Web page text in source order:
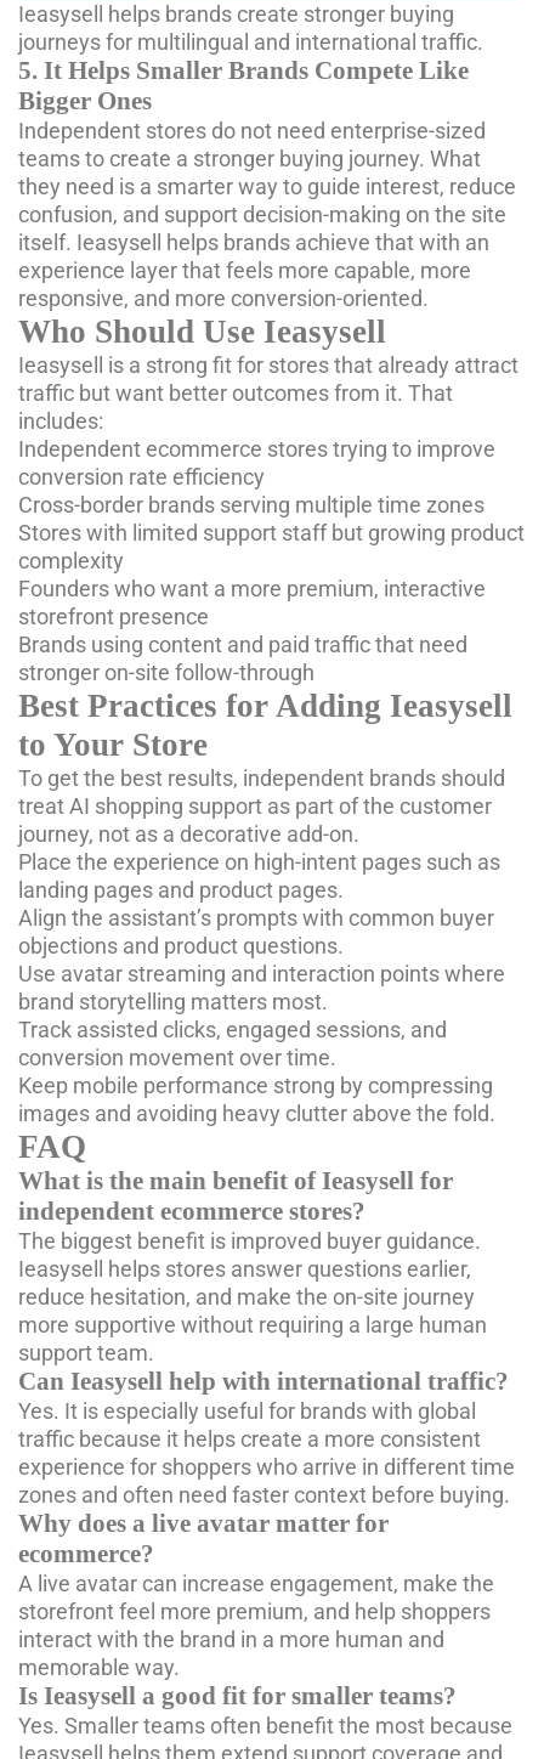
Ieasysell helps brands create stronger buying
journeys for multilingual and international traffic.
5. It Helps Smaller Brands Compete Like
Bigger Ones
Independent stores do not need enterprise-sized
teams to create a stronger buying journey. What
they need is a smarter way to guide interest, reduce
confusion, and support decision-making on the site
itself. Ieasysell helps brands achieve that with an
experience layer that feels more capable, more
responsive, and more conversion-oriented.
Who Should Use Ieasysell
Ieasysell is a strong fit for stores that already attract
traffic but want better outcomes from it. That
includes:
Independent ecommerce stores trying to improve
conversion rate efficiency
Cross-border brands serving multiple time zones
Stores with limited support staff but growing product
complexity
Founders who want a more premium, interactive
storefront presence
Brands using content and paid traffic that need
stronger on-site follow-through
Best Practices for Adding Ieasysell
to Your Store
To get the best results, independent brands should
treat AI shopping support as part of the customer
journey, not as a decorative add-on.
Place the experience on high-intent pages such as
landing pages and product pages.
Align the assistant’s prompts with common buyer
objections and product questions.
Use avatar streaming and interaction points where
brand storytelling matters most.
Track assisted clicks, engaged sessions, and
conversion movement over time.
Keep mobile performance strong by compressing
images and avoiding heavy clutter above the fold.
FAQ
What is the main benefit of Ieasysell for
independent ecommerce stores?
The biggest benefit is improved buyer guidance.
Ieasysell helps stores answer questions earlier,
reduce hesitation, and make the on-site journey
more supportive without requiring a large human
support team.
Can Ieasysell help with international traffic?
Yes. It is especially useful for brands with global
traffic because it helps create a more consistent
experience for shoppers who arrive in different time
zones and often need faster context before buying.
Why does a live avatar matter for
ecommerce?
A live avatar can increase engagement, make the
storefront feel more premium, and help shoppers
interact with the brand in a more human and
memorable way.
Is Ieasysell a good fit for smaller teams?
Yes. Smaller teams often benefit the most because
Ieasysell helps them extend support coverage and